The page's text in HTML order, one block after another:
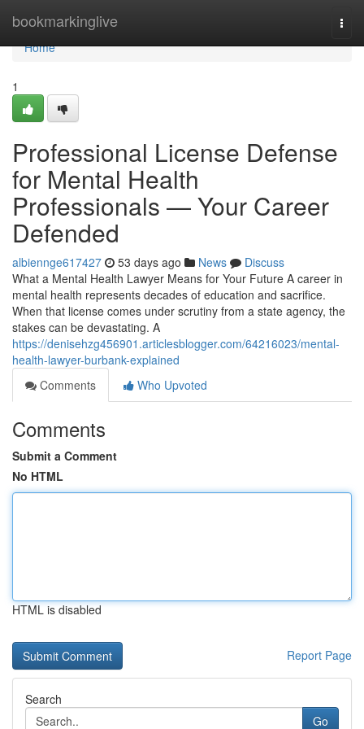
bookmarkinglive
Home
Home
1
Professional License Defense
for Mental Health
Professionals — Your Career
Defended
albiennge617427 53 days ago News
Discuss
What a Mental Health Lawyer Means for Your Future A career in
mental health represents decades of education and sacrifice.
When that license comes under scrutiny from a state agency, the
stakes can be devastating. A
https://denisehzg456901.articlesblogger.com/64216023/mental-
health-lawyer-burbank-explained
Comments
Who Upvoted
Comments
Submit a Comment
No HTML
HTML is disabled
Report Page
Search
Go